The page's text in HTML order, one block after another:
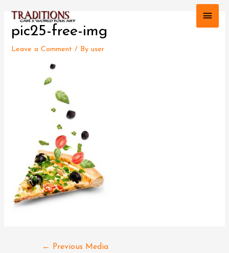
Main
pic25-free-img
Leave a Comment / Byuser
Post
← Previous Media